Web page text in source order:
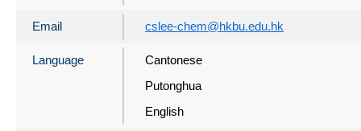
Email cslee-chem@hkbu.edu.hk
Language
Cantonese
Putonghua
English